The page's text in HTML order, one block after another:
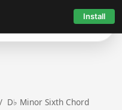
Install
D♭ Minor Sixth Chord